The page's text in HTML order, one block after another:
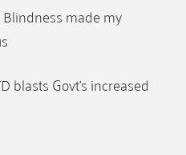
Blindness made my
blasts Govt’s increased